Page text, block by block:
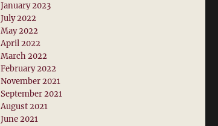
January 2023
July 2022
May 2022
April 2022
March 2022
February 2022
November 2021
September 2021
August 2021
June 2021